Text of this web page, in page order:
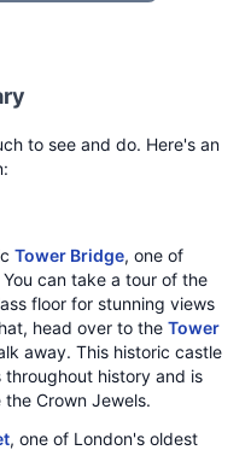
to see and do. Here's an
Tower Bridge, one of
can take a tour of the
floor for stunning views
head over to the Tower
away. This historic castle
throughout history and is
the Crown Jewels.
, one of London's oldest